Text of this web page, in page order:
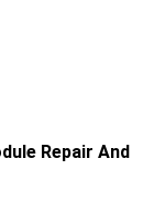
Repair And